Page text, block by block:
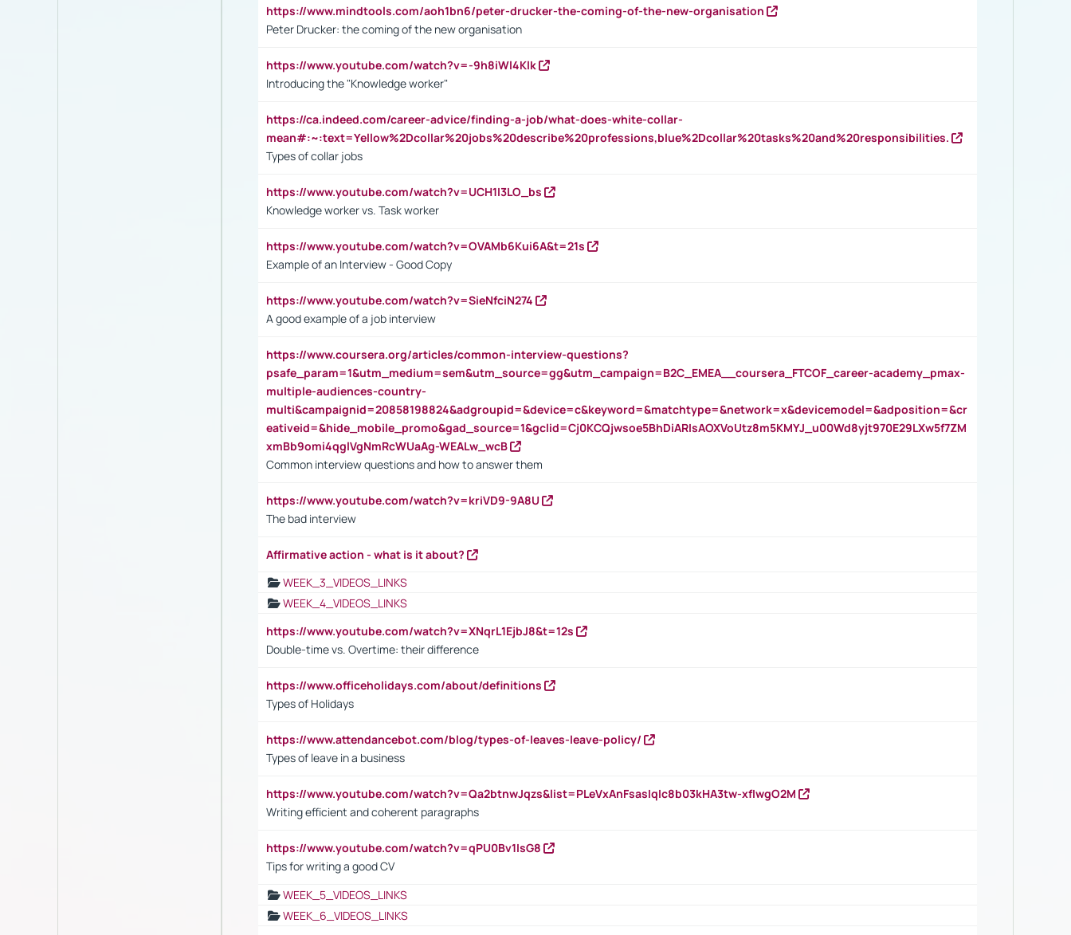
https://www.mindtools.com/aoh1bn6/peter-drucker-the-coming-of-the-new-organisation
Peter Drucker: the coming of the new organisation
https://www.youtube.com/watch?v=-9h8iWl4Klk
Introducing the "Knowledge worker"
https://ca.indeed.com/career-advice/finding-a-job/what-does-white-collar-
mean#:~:text=Yellow%2Dcollar%20jobs%20describe%20professions,blue%2Dcollar%20tasks%20and%20responsibilities.
Types of collar jobs
https://www.youtube.com/watch?v=UCH1I3LO_bs
Knowledge worker vs. Task worker
https://www.youtube.com/watch?v=OVAMb6Kui6A&t=21s
Example of an Interview - Good Copy
https://www.youtube.com/watch?v=SieNfciN274
A good example of a job interview
https://www.coursera.org/articles/common-interview-questions?
psafe_param=1&utm_medium=sem&utm_source=gg&utm_campaign=B2C_EMEA__coursera_FTCOF_career-academy_pmax-
multiple-audiences-country-
multi&campaignid=20858198824&adgroupid=&device=c&keyword=&matchtype=&network=x&devicemodel=&adposition=&cr
eativeid=&hide_mobile_promo&gad_source=1&gclid=Cj0KCQjwsoe5BhDiARIsAOXVoUtz8m5KMYJ_u00Wd8yjt970E29LXw5f7ZM
xmBb9omi4qglVgNmRcWUaAg-WEALw_wcB
Common interview questions and how to answer them
https://www.youtube.com/watch?v=kriVD9-9A8U
The bad interview
Affirmative action - what is it about?
WEEK_3_VIDEOS_LINKS
WEEK_4_VIDEOS_LINKS
https://www.youtube.com/watch?v=XNqrL1EjbJ8&t=12s
Double-time vs. Overtime: their difference
https://www.officeholidays.com/about/definitions
Types of Holidays
https://www.attendancebot.com/blog/types-of-leaves-leave-policy/
Types of leave in a business
https://www.youtube.com/watch?v=Qa2btnwJqzs&list=PLeVxAnFsasIqIc8b03kHA3tw-xfIwgO2M
Writing efficient and coherent paragraphs
https://www.youtube.com/watch?v=qPU0Bv1IsG8
Tips for writing a good CV
WEEK_5_VIDEOS_LINKS
WEEK_6_VIDEOS_LINKS